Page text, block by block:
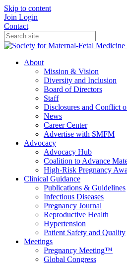
Skip to content
Join Login
Contact
About
Mission & Vision
Diversity and Inclusion
Board of Directors
Staff
Disclosures and Conflict
News
Career Center
Advertise with SMFM
Advocacy
Advocacy Hub
Coalition to Advance
High-Risk Pregnancy
Clinical Guidance
Publications & Guidelines
Infectious Diseases
Pregnancy Journal
Reproductive Health
Hypertension
Patient Safety and Quality
Meetings
Pregnancy Meeting™
Global Congress